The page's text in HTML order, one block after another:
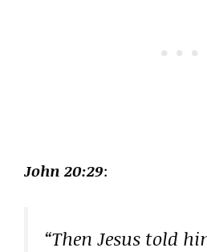
John 20:29:
“Then Jesus told